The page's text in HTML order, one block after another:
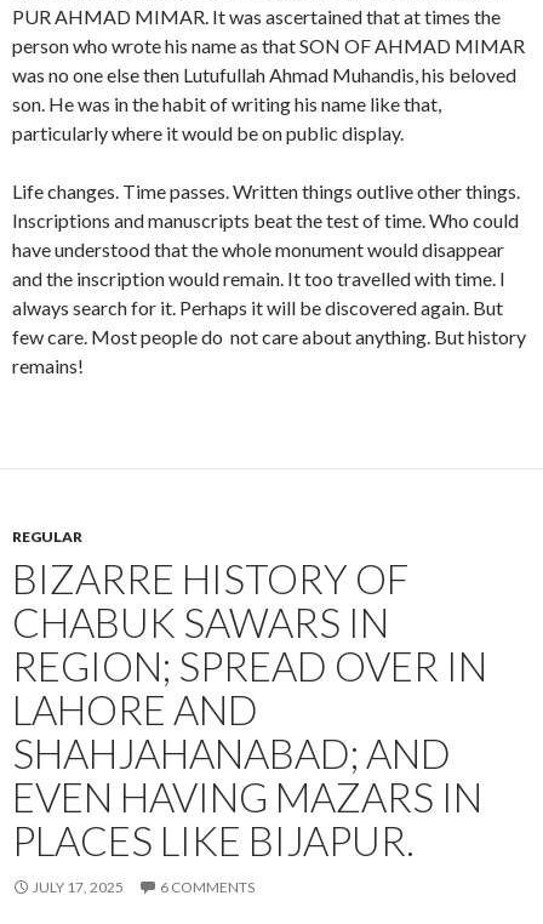
PUR AHMAD MIMAR. It was ascertained that at times the
person who wrote his name as that SON OF AHMAD MIMAR
was no one else then Lutufullah Ahmad Muhandis, his beloved
son. He was in the habit of writing his name like that,
particularly where it would be on public display.
Life changes. Time passes. Written things outlive other things.
Inscriptions and manuscripts beat the test of time. Who could
have understood that the whole monument would disappear
and the inscription would remain. It too travelled with time. I
always search for it. Perhaps it will be discovered again. But
few care. Most people do not care about anything. But history
remains!
REGULAR
BIZARRE HISTORY OF
CHABUK SAWARS IN
REGION; SPREAD OVER IN
LAHORE AND
SHAHJAHANABAD; AND
EVEN HAVING MAZARS IN
PLACES LIKE BIJAPUR.
JULY 17, 2025 6 COMMENTS